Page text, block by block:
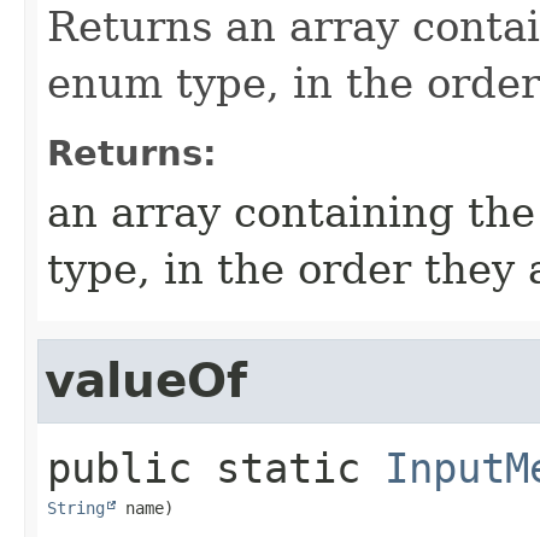
Returns an array
enum type, in the
Returns:
an array containing
type, in the order they
valueOf
public static
String name)